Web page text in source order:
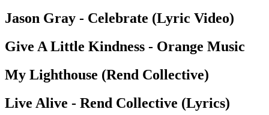
Jason Gray - Celebrate (Lyric Video)
Give A Little Kindness - Orange Music
My Lighthouse (Rend Collective)
Live Alive - Rend Collective (Lyrics)